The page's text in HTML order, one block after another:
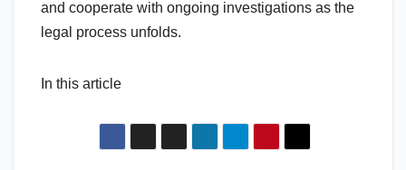
and cooperate with ongoing investigations as the
legal process unfolds.
In this article